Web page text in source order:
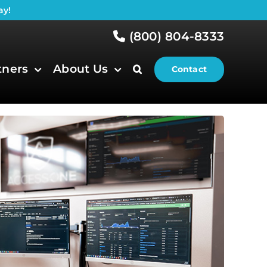
(800) 804-8333
About Us Contact